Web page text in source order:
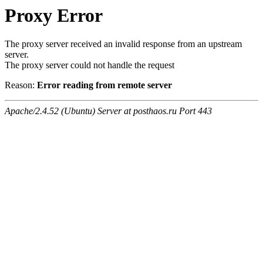
Proxy Error
The proxy server received an invalid response from an upstream
server.
The proxy server could not handle the request
Reason: Error reading from remote server
Apache/2.4.52 (Ubuntu) Server at posthaos.ru Port 443